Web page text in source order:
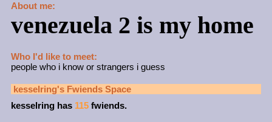
About me:
venezuela 2 is my home
Who I'd like to meet:
people who i know or strangers i guess
kesselring's Fwiends Space
kesselring has 115 fwiends.